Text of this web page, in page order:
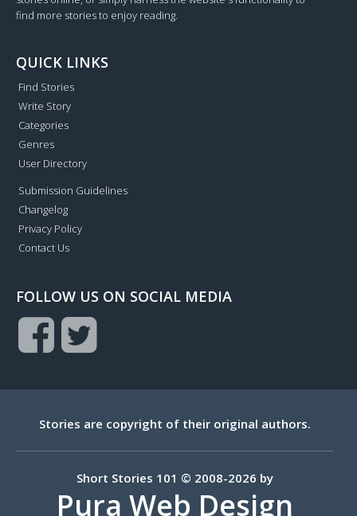
find more stories to enjoy reading.
QUICK LINKS
Find Stories
Write Story
Categories
Genres
User Directory
Submission Guidelines
Changelog
Privacy Policy
Contact Us
FOLLOW US ON SOCIAL MEDIA
Stories are copyright of their original authors.
Short Stories 101 © 2008-2026 by
Pura Web Design